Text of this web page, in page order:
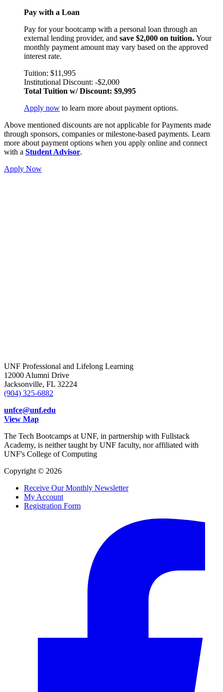
Pay with a Loan
Pay for your bootcamp with a personal loan through an
external lending provider, and save $2,000 on tuition. Your
monthly payment amount may vary based on the approved
interest rate.
Tuition: $11,995
Institutional Discount: -$2,000
Total Tuition w/ Discount: $9,995
Apply now to learn more about payment options.
Above mentioned discounts are not applicable for Payments made
through sponsors, companies or milestone-based payments. Learn
more about payment options when you apply online and connect
with a Student Advisor.
Apply Now
UNF Professional and Lifelong Learning
12000 Alumni Drive
Jacksonville, FL 32224
(904) 325-6882
unfce@unf.edu
View Map
The Tech Bootcamps at UNF, in partnership with Fullstack
Academy, is neither taught by UNF faculty, nor affiliated with
UNF's College of Computing
Copyright © 2026
Receive Our Monthly Newsletter
My Account
Registration Form